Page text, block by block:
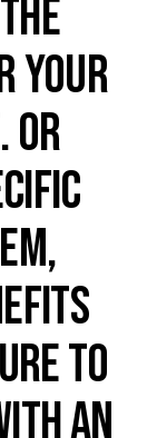
your
Or
to
an